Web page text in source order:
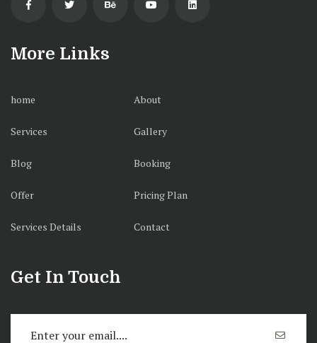
More Links
home About
Services Gallery
Blog Booking
Offer Pricing Plan
Services Details Contact
Get In Touch